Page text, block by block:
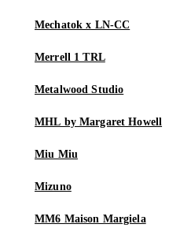
Mechatok x LN-CC
Merrell 1 TRL
Metalwood Studio
MHL by Margaret Howell
Miu Miu
Mizuno
MM6 Maison Margiela